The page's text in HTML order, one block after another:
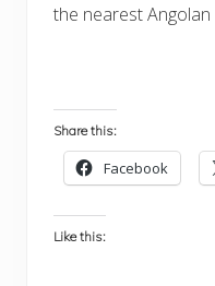
the nearest Angolan
Share this:
Facebook
Like this: